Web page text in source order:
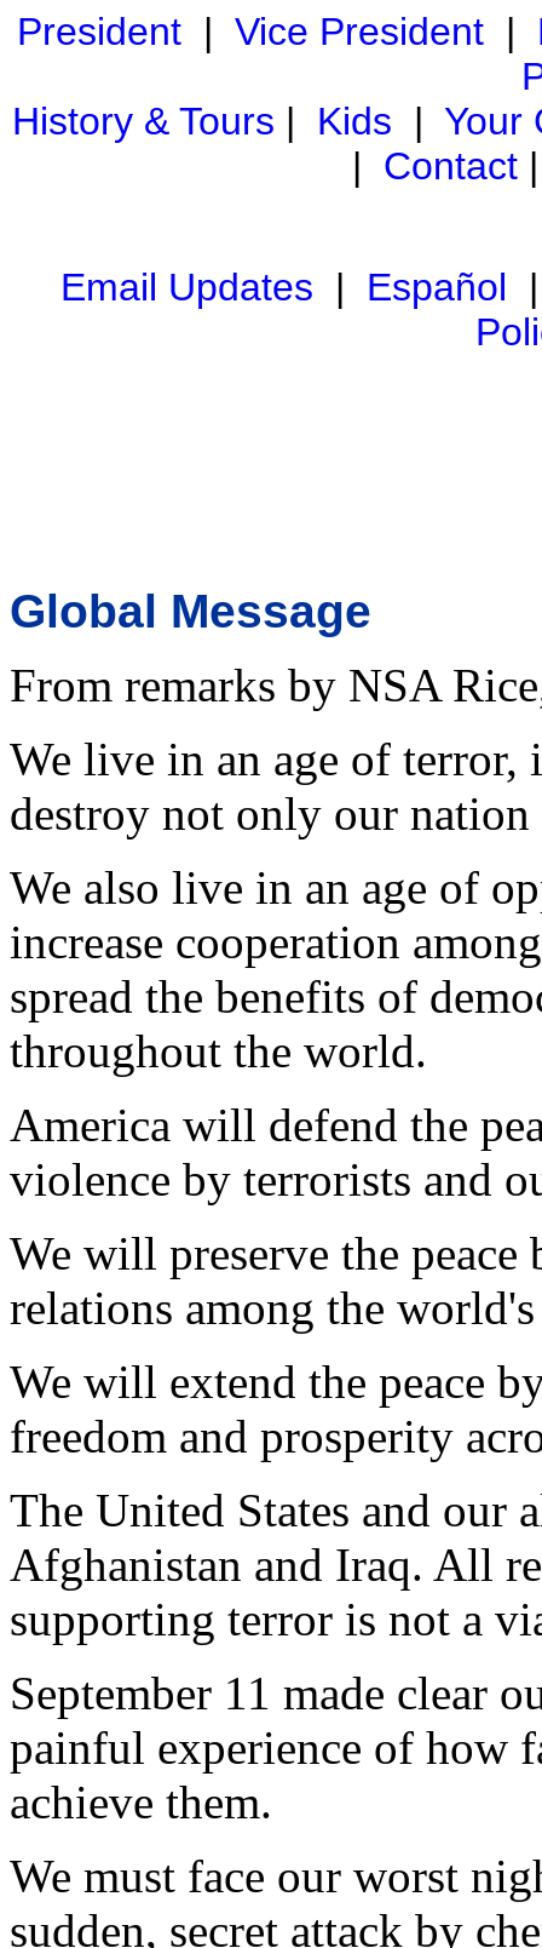
President| Vice President|
History & Tours | Kids | Your
| Contact
Email Updates | Español
Global Message
From remarks by NSA
We live in an age of terror,
destroy not only our
We also live in an age of
increase cooperation
spread the benefits of
throughout the world.
America will defend the
violence by terrorists and
We will preserve the
relations among the
We will extend the peace
freedom and prosperity
The United States and our
Afghanistan and Iraq. All
supporting terror is not a
September 11 made clear
painful experience of how
achieve them.
We must face our worst
sudden, secret attack by